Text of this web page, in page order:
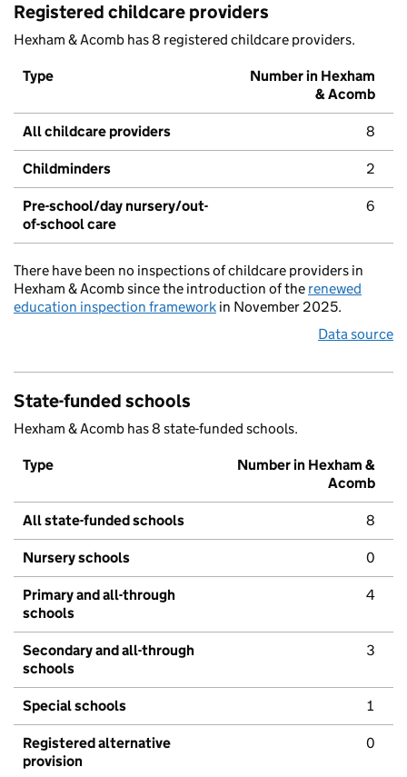
Registered childcare providers
Hexham & Acomb has 8 registered childcare providers.
Type
Number in Hexham
& Acomb
All childcare providers 8
Childminders 2
Pre-school/day nursery/out-
of-school care
6
There have been no inspections of childcare providers in
Hexham & Acomb since the introduction of the renewed
education inspection framework in November 2025.
Data source
State-funded schools
Hexham & Acomb has 8 state-funded schools.
Type
Number in Hexham &
Acomb
All state-funded schools 8
Nursery schools 0
Primary and all-through
schools
4
Secondary and all-through
schools
3
Special schools 1
Registered alternative
provision
0